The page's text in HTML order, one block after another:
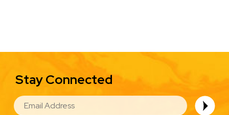
Stay Connected
EMAIL